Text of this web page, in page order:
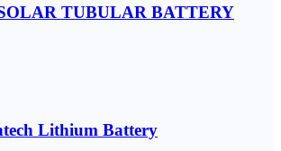
TUBULAR BATTERY
Lithium Battery